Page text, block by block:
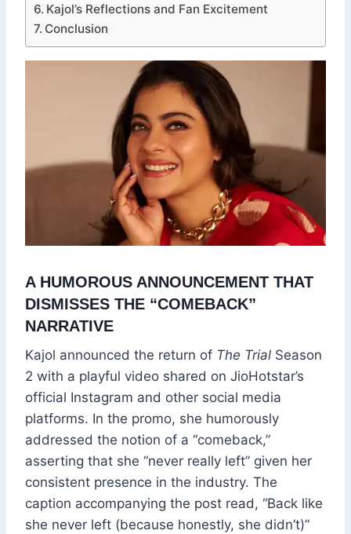
Kajol’s Reflections and Fan Excitement
Conclusion
A HUMOROUS ANNOUNCEMENT THAT
DISMISSES THE “COMEBACK”
NARRATIVE
Kajol announced the return of The Trial Season
2 with a playful video shared on JioHotstar’s
official Instagram and other social media
platforms. In the promo, she humorously
addressed the notion of a “comeback,”
asserting that she “never really left” given her
consistent presence in the industry. The
caption accompanying the post read, “Back like
she never left (because honestly, she didn’t)”